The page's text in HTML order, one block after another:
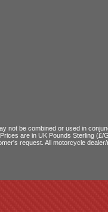
not be combined or used in
are in UK Pounds Sterling
request. All motorcycle